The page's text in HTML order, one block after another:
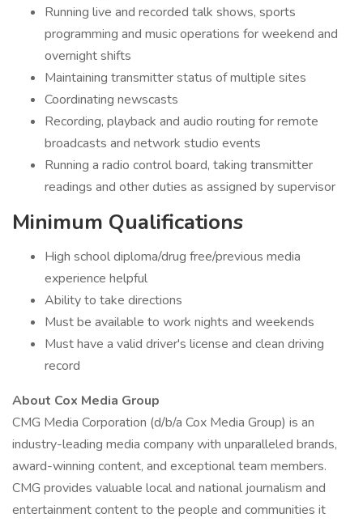
Running live and recorded talk shows, sports
programming and music operations for weekend and
overnight shifts
Maintaining transmitter status of multiple sites
Coordinating newscasts
Recording, playback and audio routing for remote
broadcasts and network studio events
Running a radio control board, taking transmitter
readings and other duties as assigned by supervisor
Minimum Qualifications
High school diploma/drug free/previous media
experience helpful
Ability to take directions
Must be available to work nights and weekends
Must have a valid driver's license and clean driving
record
About Cox Media Group
CMG Media Corporation (d/b/a Cox Media Group) is an
industry-leading media company with unparalleled brands,
award-winning content, and exceptional team members.
CMG provides valuable local and national journalism and
entertainment content to the people and communities it